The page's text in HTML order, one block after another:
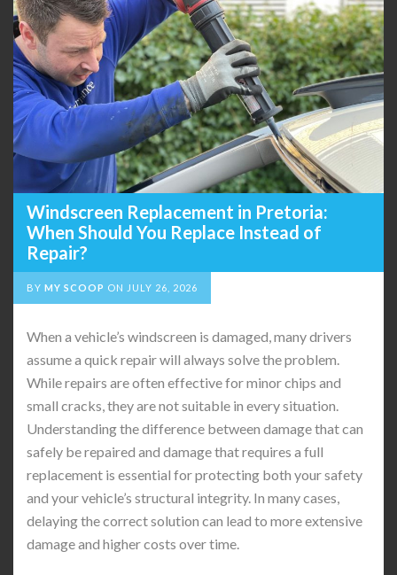
Windscreen Replacement in Pretoria:
When Should You Replace Instead of
Repair?
BY MY SCOOP ON JULY 26, 2026
When a vehicle’s windscreen is damaged, many drivers
assume a quick repair will always solve the problem.
While repairs are often effective for minor chips and
small cracks, they are not suitable in every situation.
Understanding the difference between damage that can
safely be repaired and damage that requires a full
replacement is essential for protecting both your safety
and your vehicle’s structural integrity. In many cases,
delaying the correct solution can lead to more extensive
damage and higher costs over time.